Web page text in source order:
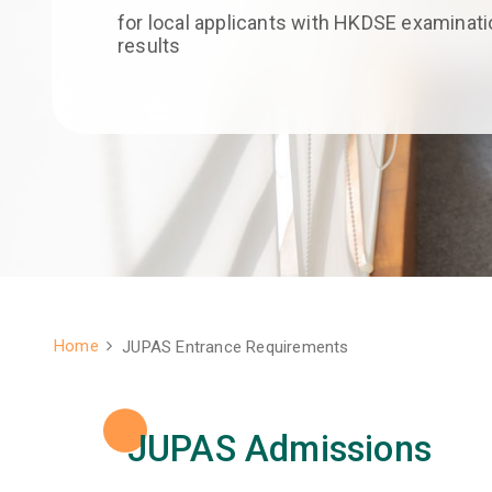
for local applicants with HKDSE
results
Home JUPAS Entrance Requirements
JUPAS Admissions